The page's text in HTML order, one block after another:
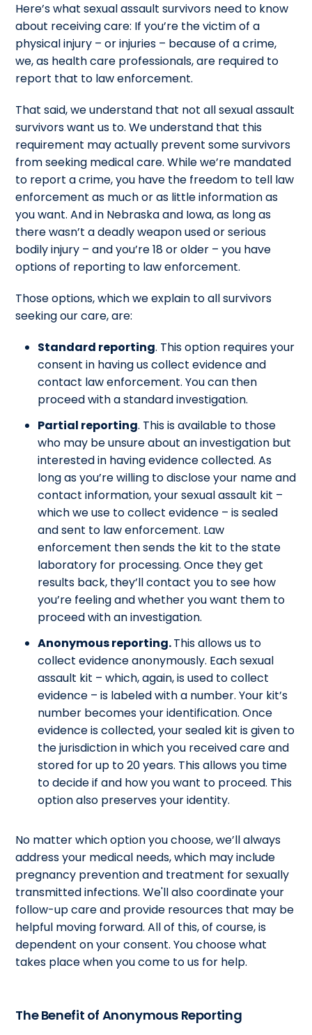
Here’s what sexual assault survivors need to know
about receiving care: If you’re the victim of a
physical injury – or injuries – because of a crime,
we, as health care professionals, are required to
report that to law enforcement.
That said, we understand that not all sexual assault
survivors want us to. We understand that this
requirement may actually prevent some survivors
from seeking medical care. While we’re mandated
to report a crime, you have the freedom to tell law
enforcement as much or as little information as
you want. And in Nebraska and Iowa, as long as
there wasn’t a deadly weapon used or serious
bodily injury – and you’re 18 or older – you have
options of reporting to law enforcement.
Those options, which we explain to all survivors
seeking our care, are:
Standard reporting. This option requires your
consent in having us collect evidence and
contact law enforcement. You can then
proceed with a standard investigation.
Partial reporting. This is available to those
who may be unsure about an investigation but
interested in having evidence collected. As
long as you’re willing to disclose your name and
contact information, your sexual assault kit –
which we use to collect evidence – is sealed
and sent to law enforcement. Law
enforcement then sends the kit to the state
laboratory for processing. Once they get
results back, they’ll contact you to see how
you’re feeling and whether you want them to
proceed with an investigation.
Anonymous reporting.This allows us to
collect evidence anonymously. Each sexual
assault kit – which, again, is used to collect
evidence – is labeled with a number. Your kit’s
number becomes your identification. Once
evidence is collected, your sealed kit is given to
the jurisdiction in which you received care and
stored for up to 20 years. This allows you time
to decide if and how you want to proceed. This
option also preserves your identity.
No matter which option you choose, we’ll always
address your medical needs, which may include
pregnancy prevention and treatment for sexually
transmitted infections. We'll also coordinate your
follow-up care and provide resources that may be
helpful moving forward. All of this, of course, is
dependent on your consent. You choose what
takes place when you come to us for help.
The Benefit of Anonymous Reporting